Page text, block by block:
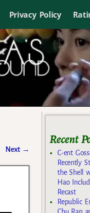
Privacy Policy
Next →
Recent
C-ent
Recently
the Shell
Hao
Recast
Republic
Chu Ran